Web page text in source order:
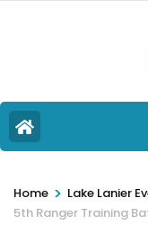
Home > Lake Lanier
5th Ranger Training